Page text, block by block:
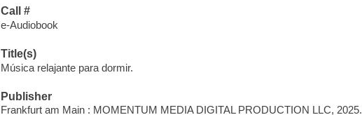
Call #
e-Audiobook
Title(s)
Música relajante para dormir.
Publisher
Frankfurt am Main : MOMENTUM MEDIA DIGITAL PRODUCTION LLC, 2025.